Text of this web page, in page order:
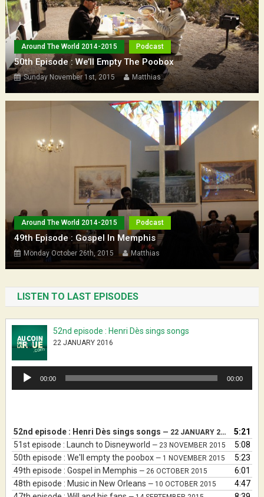
Around The World 2014-2015 Podcast
50th Episode : We’ll Empty The Poobox
Sunday November 1st, 2015 Matthias
Around The World 2014-2015 Podcast
49th Episode : Gospel In Memphis
Monday October 26th, 2015 Matthias
LISTEN TO LAST EPISODES
52nd episode : Henri Dès sings songs
22 JANUARY 2016
Audio
Player
00:00 00:00
52nd episode : Henri Dès sings songs — 22 JANUARY 2016
5:21
51st episode : Launch to Disneyworld — 23 NOVEMBER 2015
5:08
50th episode : We'll empty the poobox — 1 NOVEMBER 2015
5:23
49th episode : Gospel in Memphis — 26 OCTOBER 2015
6:01
48th episode : Music in New Orleans — 10 OCTOBER 2015
4:47